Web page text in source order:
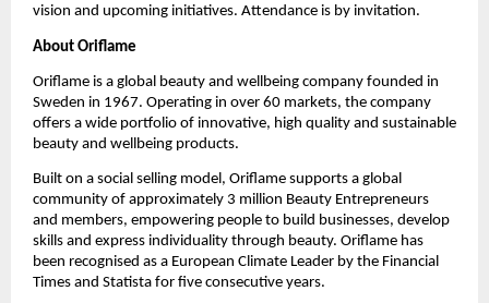
vision and upcoming initiatives. Attendance is by invitation.
About Oriflame
Oriflame is a global beauty and wellbeing company founded in
Sweden in 1967. Operating in over 60 markets, the company
offers a wide portfolio of innovative, high quality and sustainable
beauty and wellbeing products.
Built on a social selling model, Oriflame supports a global
community of approximately 3 million Beauty Entrepreneurs
and members, empowering people to build businesses, develop
skills and express individuality through beauty. Oriflame has
been recognised as a European Climate Leader by the Financial
Times and Statista for five consecutive years.